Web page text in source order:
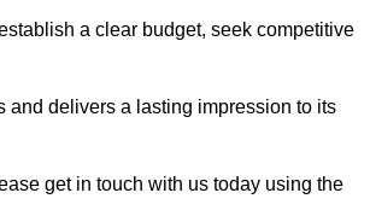
a clear budget, seek competitive
and delivers a lasting impression to its
get in touch with us today using the